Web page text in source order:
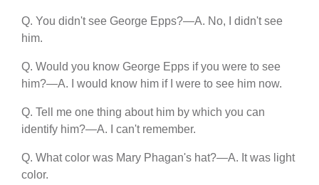
Q. You didn't see George Epps?—A. No, I didn't see
him.
Q. Would you know George Epps if you were to see
him?—A. I would know him if I were to see him now.
Q. Tell me one thing about him by which you can
identify him?—A. I can't remember.
Q. What color was Mary Phagan's hat?—A. It was light
color.